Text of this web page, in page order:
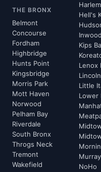
THE BRONX
Belmont
Concourse
Fordham
Highbridge
Hunts Point
Kingsbridge
Morris Park
Mott Haven
Norwood
Pelham Bay
Riverdale
South Bronx
Throgs Neck
Tremont
Wakefield
Harlem
Hell's
Inwood
Kips
Lenox
Little
Lower
NoHo